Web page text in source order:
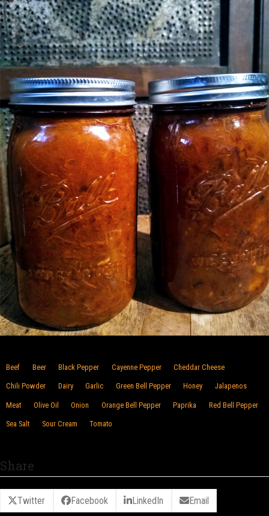
Beef Beer Black Pepper Cayenne Pepper Cheddar Cheese
Chili Powder Dairy Garlic Green Bell Pepper Honey Jalapenos
Meat Olive Oil Onion Orange Bell Pepper Paprika Red Bell Pepper
Sea Salt Sour Cream Tomato
Share
Twitter Facebook LinkedIn Email